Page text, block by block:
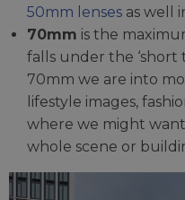
50mm lenses as well
70mm is the
falls under the ‘short
70mm we are into
lifestyle images,
where we might
whole scene or